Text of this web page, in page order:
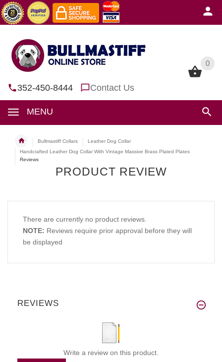
0
352-450-8444 Contact Us
MENU
0
Bullmastiff Collars
Leather Dog Collar
Handcrafted Leather Dog Collar With Vintage Massive Brass Plated Plates
Reviews
PRODUCT REVIEW
There are currently no product reviews.
NOTE: Reviews require prior approval before they will
be displayed
REVIEWS
Write a review on this product.